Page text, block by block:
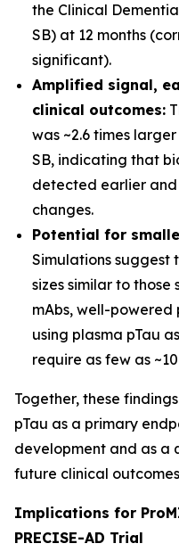
the Clinical
SB) at 12 months
significant).
Amplified signal,
clinical outcomes:
was ~2.6 times
SB, indicating that
detected earlier
changes.
Potential for
Simulations
sizes similar to
mAbs, well-
using plasma pTau
require as few as
Together, these
pTau as a primary
development and as
future clinical
Implications for
PRECISE-AD Trial